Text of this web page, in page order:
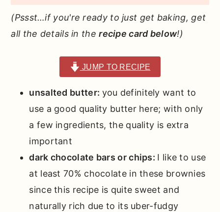
(Pssst…if you're ready to just get baking, get
all the details in therecipe card below!)
JUMP TO RECIPE
unsalted butter: you definitely want to
use a good quality butter here; with only
a few ingredients, the quality is extra
important
dark chocolate bars or chips: I like to use
at least 70% chocolate in these brownies
since this recipe is quite sweet and
naturally rich due to its uber-fudgy